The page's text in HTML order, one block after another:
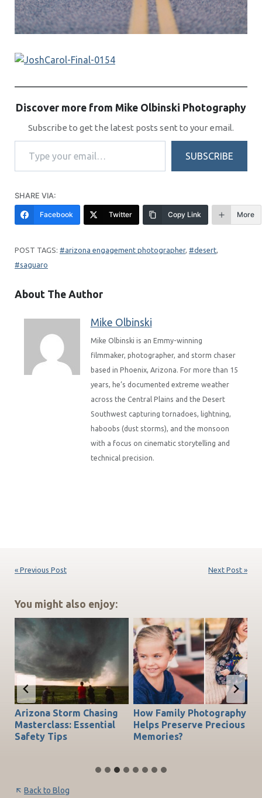
Discover more from Mike Olbinski Photography
Subscribe to get the latest posts sent to your email.
Type your email…
SUBSCRIBE
SHARE VIA:
Facebook Twitter Copy Link More
arizona engagement photographer, desert
saguaro
About The Author
Mike Olbinski
Mike Olbinski is an Emmy-winning
filmmaker, photographer, and storm chaser
based in Phoenix, Arizona. For more than 15
years, he’s documented extreme weather
across the Central Plains and the Desert
Southwest capturing tornadoes, lightning,
haboobs (dust storms), and the monsoon
with a focus on cinematic storytelling and
technical precision.
« Previous Post Next Post »
You might also enjoy:
Arizona Storm Chasing
Masterclass: Essential
Safety Tips
How Family Photography
Helps Preserve Precious
Memories?
Back to Blog